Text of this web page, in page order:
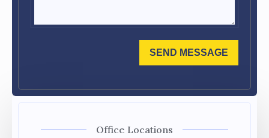
SEND MESSAGE
Office Locations